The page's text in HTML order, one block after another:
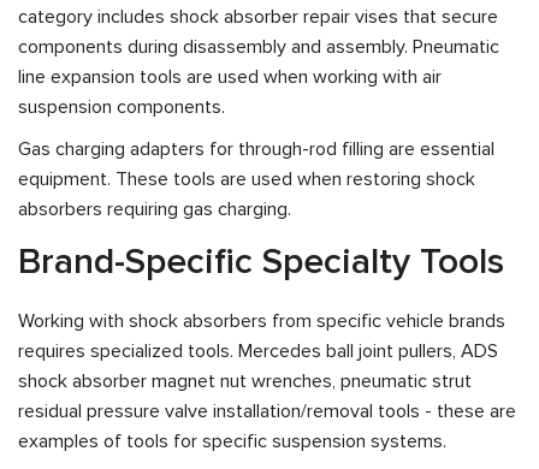
category includes shock absorber repair vises that secure
components during disassembly and assembly. Pneumatic
line expansion tools are used when working with air
suspension components.
Gas charging adapters for through-rod filling are essential
equipment. These tools are used when restoring shock
absorbers requiring gas charging.
Brand-Specific Specialty Tools
Working with shock absorbers from specific vehicle brands
requires specialized tools. Mercedes ball joint pullers, ADS
shock absorber magnet nut wrenches, pneumatic strut
residual pressure valve installation/removal tools - these are
examples of tools for specific suspension systems.